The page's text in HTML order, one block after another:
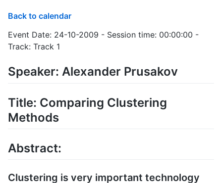
Back to calendar
Event Date: 24-10-2009 - Session time: 00:00:00 -
Track: Track 1
Speaker: Alexander Prusakov
Title: Comparing Clustering
Methods
Abstract:
Clustering is very important technology